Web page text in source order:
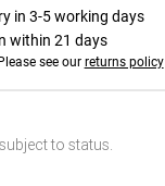
in 3-5 working days
within 21 days
Please see our returns policy
to status.